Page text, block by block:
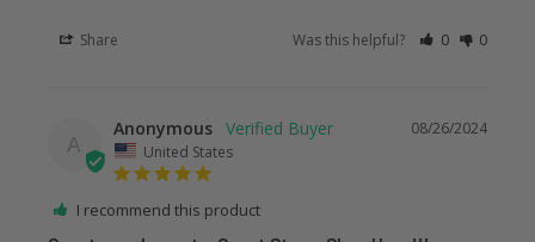
Share Was this helpful? 0 0
A
08/26/2024
Anonymous
United States
I recommend this product